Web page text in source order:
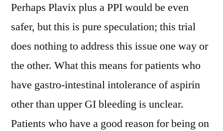
Perhaps Plavix plus a PPI would be even
safer, but this is pure speculation; this trial
does nothing to address this issue one way or
the other. What this means for patients who
have gastro-intestinal intolerance of aspirin
other than upper GI bleeding is unclear.
Patients who have a good reason for being on